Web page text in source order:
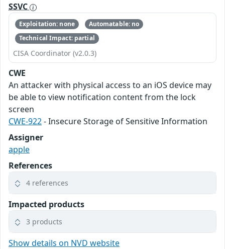
SSVC
Exploitation: none
Automatable: no
Technical Impact: partial
CISA Coordinator (v2.0.3)
CWE
An attacker with physical access to an iOS device may
be able to view notification content from the lock
screen
CWE-922- Insecure Storage of Sensitive Information
Assigner
apple
References
4 references
Impacted products
3 products
Show details on NVD website